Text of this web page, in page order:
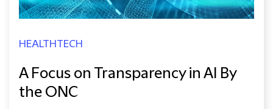
HEALTHTECH
A Focus on Transparency in AI By
the ONC